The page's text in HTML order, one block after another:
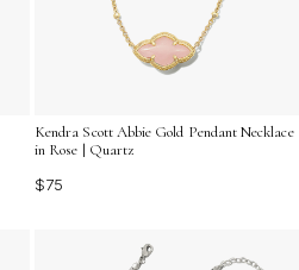
Kendra Scott Abbie Gold Pendant Necklace
in Rose | Quartz
$75